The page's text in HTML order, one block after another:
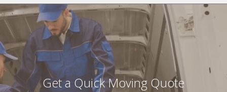
Get a Quick Moving Quote